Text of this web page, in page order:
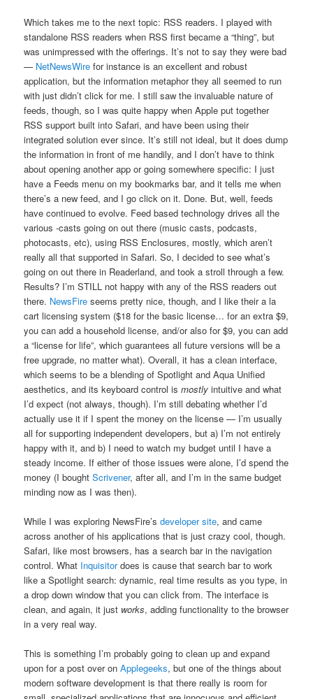
Which takes me to the next topic: RSS readers. I played with
standalone RSS readers when RSS first became a “thing”, but
was unimpressed with the offerings. It’s not to say they were bad
— NetNewsWire for instance is an excellent and robust
application, but the information metaphor they all seemed to run
with just didn’t click for me. I still saw the invaluable nature of
feeds, though, so I was quite happy when Apple put together
RSS support built into Safari, and have been using their
integrated solution ever since. It’s still not ideal, but it does dump
the information in front of me handily, and I don’t have to think
about opening another app or going somewhere specific: I just
have a Feeds menu on my bookmarks bar, and it tells me when
there’s a new feed, and I go click on it. Done. But, well, feeds
have continued to evolve. Feed based technology drives all the
various -casts going on out there (music casts, podcasts,
photocasts, etc), using RSS Enclosures, mostly, which aren’t
really all that supported in Safari. So, I decided to see what’s
going on out there in Readerland, and took a stroll through a few.
Results? I’m STILL not happy with any of the RSS readers out
there. NewsFire seems pretty nice, though, and I like their a la
cart licensing system ($18 for the basic license… for an extra $9,
you can add a household license, and/or also for $9, you can add
a “license for life”, which guarantees all future versions will be a
free upgrade, no matter what). Overall, it has a clean interface,
which seems to be a blending of Spotlight and Aqua Unified
aesthetics, and its keyboard control ismostly intuitive and what
I’d expect (not always, though). I’m still debating whether I’d
actually use it if I spent the money on the license — I’m usually
all for supporting independent developers, but a) I’m not entirely
happy with it, and b) I need to watch my budget until I have a
steady income. If either of those issues were alone, I’d spend the
money (I boughtScrivener, after all, and I’m in the same budget
minding now as I was then).
While I was exploring NewsFire’sdeveloper site, and came
across another of his applications that is just crazy cool, though.
Safari, like most browsers, has a search bar in the navigation
control. What Inquisitordoes is cause that search bar to work
like a Spotlight search: dynamic, real time results as you type, in
a drop down window that you can click from. The interface is
clean, and again, it just works, adding functionality to the browser
in a very real way.
This is something I’m probably going to clean up and expand
upon for a post over onApplegeeks, but one of the things about
modern software development is that there really is room for